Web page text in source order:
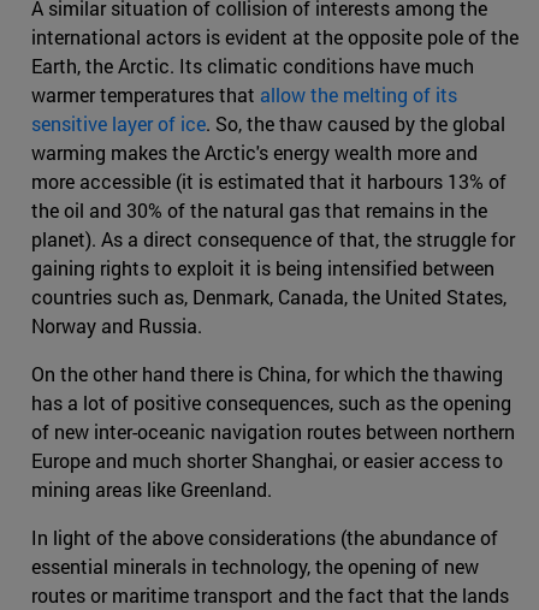
A similar situation of collision of interests among the
international actors is evident at the opposite pole of the
Earth, the Arctic. Its climatic conditions have much
warmer temperatures that allow the melting of its
sensitive layer of ice. So, the thaw caused by the global
warming makes the Arctic's energy wealth more and
more accessible (it is estimated that it harbours 13% of
the oil and 30% of the natural gas that remains in the
planet). As a direct consequence of that, the struggle for
gaining rights to exploit it is being intensified between
countries such as, Denmark, Canada, the United States,
Norway and Russia.
On the other hand there is China, for which the thawing
has a lot of positive consequences, such as the opening
of new inter-oceanic navigation routes between northern
Europe and much shorter Shanghai, or easier access to
mining areas like Greenland.
In light of the above considerations (the abundance of
essential minerals in technology, the opening of new
routes or maritime transport and the fact that the lands